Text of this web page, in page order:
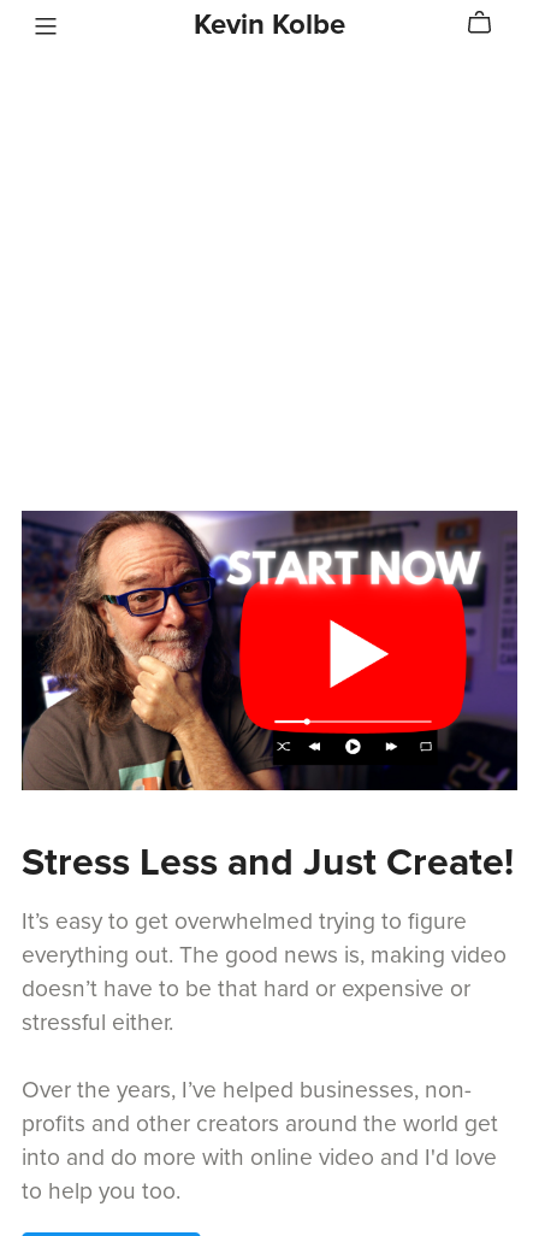
Kevin Kolbe
Stress Less and Just Create!
It’s easy to get overwhelmed trying to figure
everything out. The good news is, making video
doesn’t have to be that hard or expensive or
stressful either.
Over the years, I’ve helped businesses, non-
profits and other creators around the world get
into and do more with online video and I'd love
to help you too.